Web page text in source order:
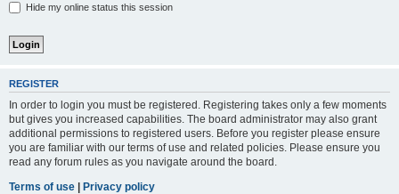
Hide my online status this session
REGISTER
In order to login you must be registered. Registering takes only a few moments
but gives you increased capabilities. The board administrator may also grant
additional permissions to registered users. Before you register please ensure
you are familiar with our terms of use and related policies. Please ensure you
read any forum rules as you navigate around the board.
Terms of use | Privacy policy